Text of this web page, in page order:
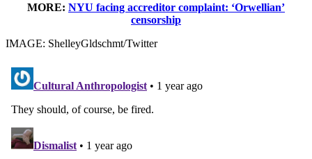
MORE: NYU facing accreditor complaint: ‘Orwellian’
censorship
IMAGE: ShelleyGldschmt/Twitter